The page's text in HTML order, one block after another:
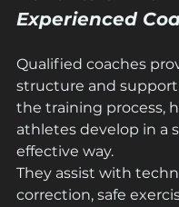
Experienced
Qualified coaches
structure and
the training process,
athletes develop in a
effective way.
They assist with
correction, safe